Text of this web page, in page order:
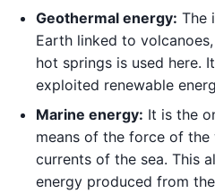
Geothermal energy: The
Earth linked to
hot springs is used here.
exploited renewable
Marine energy: It is the
means of the force of the
currents of the sea. This
energy produced from